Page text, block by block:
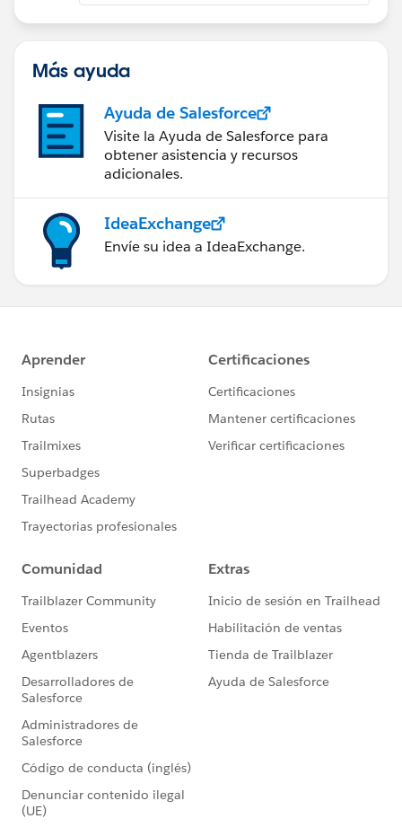
Más ayuda
Ayuda de Salesforce
Visite la Ayuda de Salesforce para
obtener asistencia y recursos
adicionales.
IdeaExchange
Envíe su idea a IdeaExchange.